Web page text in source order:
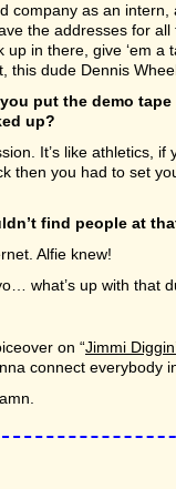
company as an
the addresses for
up in there, give ‘em
this dude Dennis
put the demo
up?
It’s like athletics,
then you had to set
find people at
Alfie knew!
what’s up with that
on “Jimmi
connect